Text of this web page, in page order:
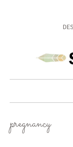
pregnancy